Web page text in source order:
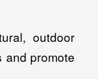
outdoor
promote